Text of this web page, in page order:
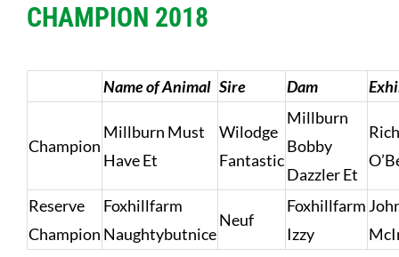
CHAMPION 2018
Name of Animal Sire Dam
Champion
Millburn Must
Have Et
Wilodge
Fantastic
Millburn
Bobby
Dazzler Et
Reserve
Champion
Foxhillfarm
Naughtybutnice
Neuf
Foxhillfarm
Izzy